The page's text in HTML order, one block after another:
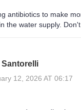
antibiotics to make
the water supply.
Santorelli
12, 2026 AT 06:17